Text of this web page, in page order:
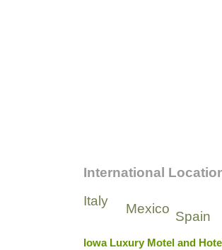
International
Italy
Mexico
Spain
Iowa Luxury Motel and